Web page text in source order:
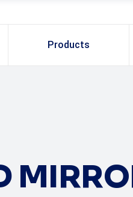
Products